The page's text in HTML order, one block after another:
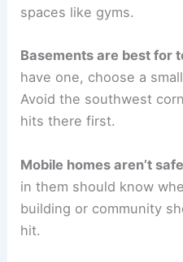
spaces like gyms.
Basements are best for
have one, choose a
Avoid the southwest
hits there first.
Mobile homes aren’t
in them should know
building or community
hit.